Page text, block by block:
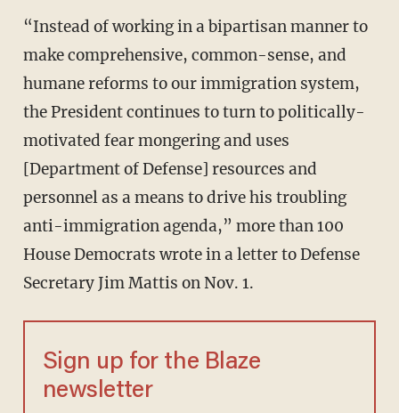
“Instead of working in a bipartisan manner to
make comprehensive, common-sense, and
humane reforms to our immigration system,
the President continues to turn to politically-
motivated fear mongering and uses
[Department of Defense] resources and
personnel as a means to drive his troubling
anti-immigration agenda,” more than 100
House Democrats wrote in a letter to Defense
Secretary Jim Mattis on Nov. 1.
Sign up for the Blaze
newsletter